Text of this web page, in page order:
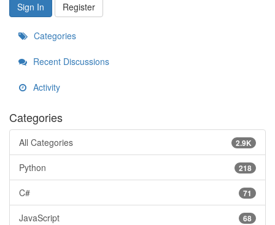
Sign In
Register
Categories
Recent Discussions
Activity
Categories
2.9K
All Categories
218
Python
71
C#
68
JavaScript